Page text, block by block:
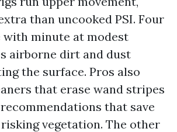
than uncooked PSI. Four
with minute at modest
airborne dirt and dust
the surface. Pros also
that erase wand stripes
that save
vegetation. The other